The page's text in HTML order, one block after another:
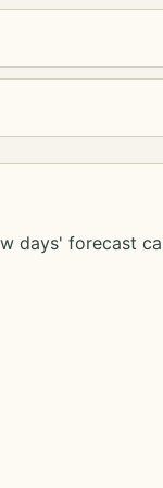
days' forecast